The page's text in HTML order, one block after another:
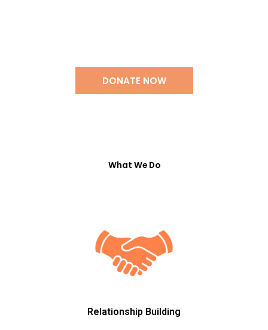
DONATE NOW
What We Do
Relationship Building